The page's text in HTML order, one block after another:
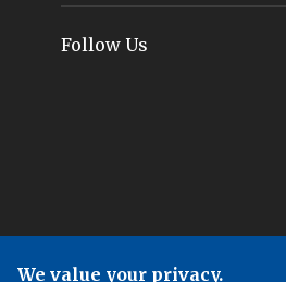
Follow Us
We value your privacy.